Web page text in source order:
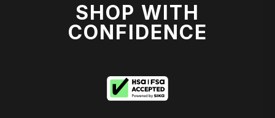
SHOP WITH
CONFIDENCE